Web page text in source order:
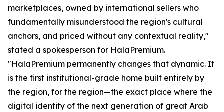
marketplaces, owned by international sellers who
fundamentally misunderstood the region's cultural
anchors, and priced without any contextual reality,"
stated a spokesperson for HalaPremium.
"HalaPremium permanently changes that dynamic. It
is the first institutional-grade home built entirely by
the region, for the region—the exact place where the
digital identity of the next generation of great Arab